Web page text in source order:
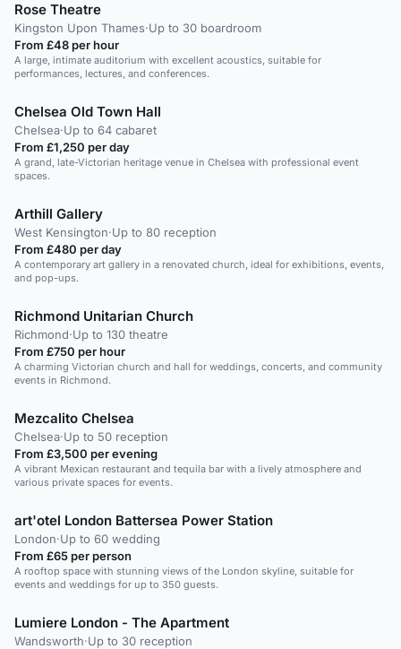
Rose Theatre
Kingston Upon Thames·Up to 30 boardroom
From £48 per hour
A large, intimate auditorium with excellent acoustics, suitable for
performances, lectures, and conferences.
Chelsea Old Town Hall
Chelsea·Up to 64 cabaret
From £1,250 per day
A grand, late-Victorian heritage venue in Chelsea with professional event
spaces.
Arthill Gallery
West Kensington·Up to 80 reception
From £480 per day
A contemporary art gallery in a renovated church, ideal for exhibitions, events,
and pop-ups.
Richmond Unitarian Church
Richmond·Up to 130 theatre
From £750 per hour
A charming Victorian church and hall for weddings, concerts, and community
events in Richmond.
Mezcalito Chelsea
Chelsea·Up to 50 reception
From £3,500 per evening
A vibrant Mexican restaurant and tequila bar with a lively atmosphere and
various private spaces for events.
art'otel London Battersea Power Station
London·Up to 60 wedding
From £65 per person
A rooftop space with stunning views of the London skyline, suitable for
events and weddings for up to 350 guests.
Lumiere London - The Apartment
Wandsworth·Up to 30 reception